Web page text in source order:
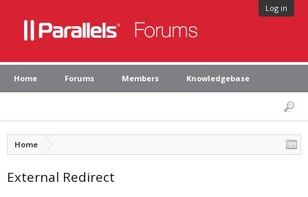
Log in
Home Forums Members Knowledgebase
Home
External Redirect